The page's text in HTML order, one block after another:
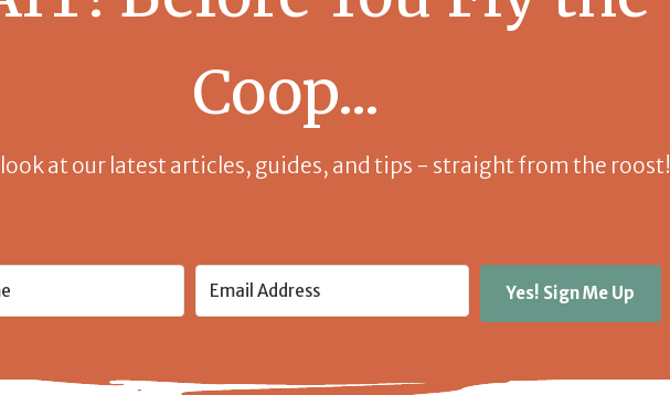
Coop...
at our latest articles, guides, and tips - straight from the roost!
Yes! Sign Me Up